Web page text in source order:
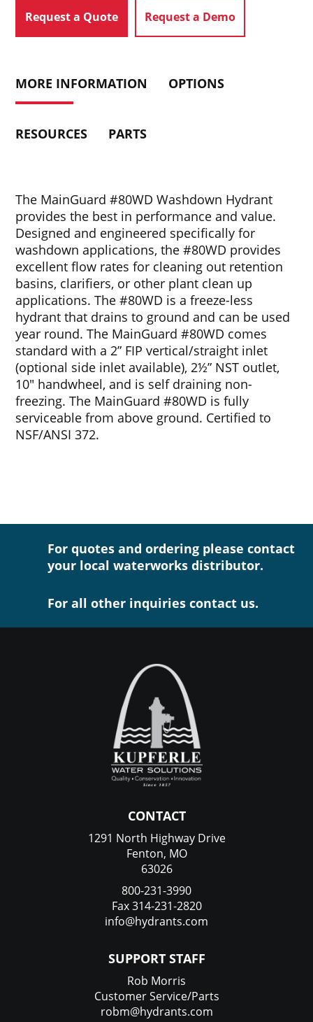
Request a Quote Request a Demo
MORE INFORMATION OPTIONS
RESOURCES PARTS
The MainGuard #80WD Washdown Hydrant
provides the best in performance and value.
Designed and engineered specifically for
washdown applications, the #80WD provides
excellent flow rates for cleaning out retention
basins, clarifiers, or other plant clean up
applications. The #80WD is a freeze-less
hydrant that drains to ground and can be used
year round. The MainGuard #80WD comes
standard with a 2” FIP vertical/straight inlet
(optional side inlet available), 2½” NST outlet,
10″ handwheel, and is self draining non-
freezing. The MainGuard #80WD is fully
serviceable from above ground. Certified to
NSF/ANSI 372.
For quotes and ordering please contact
your local waterworks distributor.
For all other inquiries contact us.
CONTACT
1291 North Highway Drive
Fenton, MO
63026
800-231-3990
Fax 314-231-2820
info@hydrants.com
SUPPORT STAFF
Rob Morris
Customer Service/Parts
robm@hydrants.com